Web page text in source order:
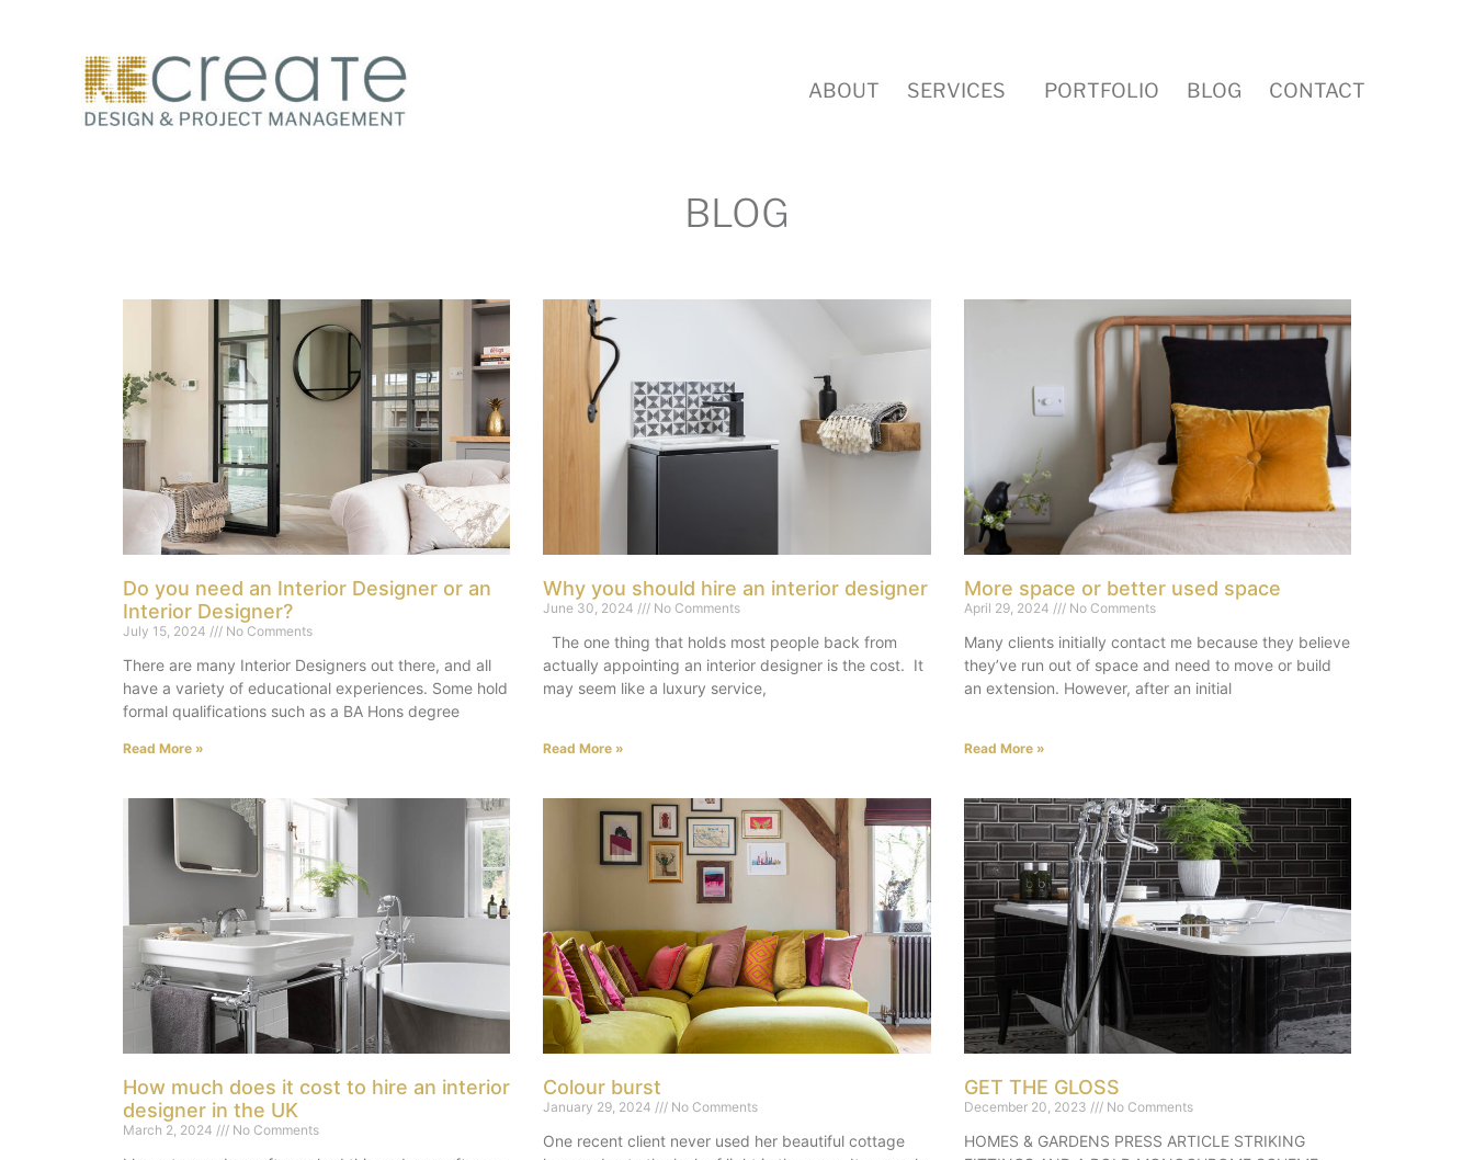
ABOUT SERVICES PORTFOLIO BLOG CONTACT
BLOG
Do you need an Interior Designer or an
Interior Designer?
July 15, 2024 No Comments
There are many Interior Designers out there, and all
have a variety of educational experiences. Some hold
formal qualifications such as a BA Hons degree
Read More »
Why you should hire an interior designer
June 30, 2024 No Comments
The one thing that holds most people back from
actually appointing an interior designer is the cost. It
may seem like a luxury service,
Read More »
More space or better used space
April 29, 2024 No Comments
Many clients initially contact me because they believe
they’ve run out of space and need to move or build
an extension. However, after an initial
Read More »
How much does it cost to hire an interior
designer in the UK
March 2, 2024 No Comments
Colour burst
January 29, 2024 No Comments
One recent client never used her beautiful cottage
GET THE GLOSS
December 20, 2023 No Comments
HOMES & GARDENS PRESS ARTICLE STRIKING